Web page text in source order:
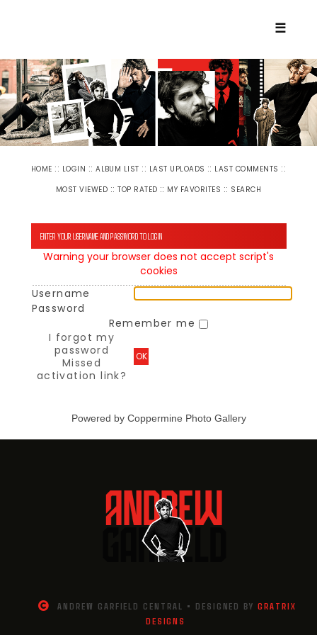
☰
HOME :: LOGIN ::ALBUM LIST :: LAST UPLOADS :: LAST COMMENTS ::
MOST VIEWED ::TOP RATED :: MY FAVORITES :: SEARCH
ENTER YOUR USERNAME AND PASSWORD TO LOGIN
Warning your browser does not accept script's
cookies
Username
Password
Remember me
I forgot my
password
Missed
activation link?
OK
Powered by Coppermine Photo Gallery
ANDREW GARFIELD CENTRAL • DESIGNED BYGRATRIX
DESIGNS